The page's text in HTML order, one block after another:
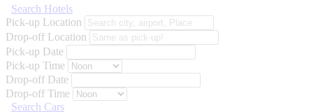
Search Hotels
Pick-up Location
Drop-off Location
Pick-up Date
Pick-up Time
Drop-off Date
Drop-off Time
Search Cars